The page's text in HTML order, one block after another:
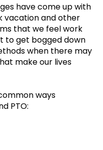
have come up with
vacation and other
that we feel work
to get bogged down
when there may
make our lives
ways
PTO: